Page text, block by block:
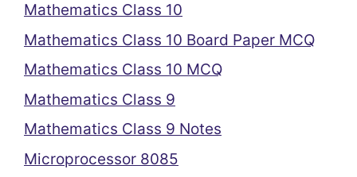
Mathematics Class 10
Mathematics Class 10 Board Paper MCQ
Mathematics Class 10 MCQ
Mathematics Class 9
Mathematics Class 9 Notes
Microprocessor 8085